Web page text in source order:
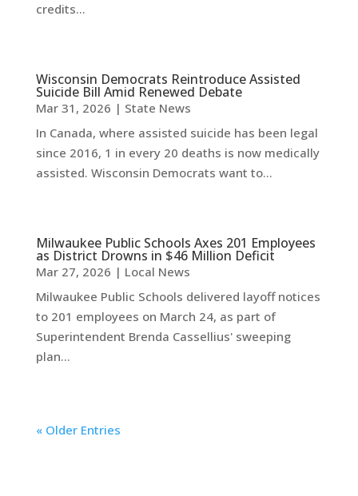
credits...
Wisconsin Democrats Reintroduce Assisted
Suicide Bill Amid Renewed Debate
Mar 31, 2026 | State News
In Canada, where assisted suicide has been legal
since 2016, 1 in every 20 deaths is now medically
assisted. Wisconsin Democrats want to...
Milwaukee Public Schools Axes 201 Employees
as District Drowns in $46 Million Deficit
Mar 27, 2026 | Local News
Milwaukee Public Schools delivered layoff notices
to 201 employees on March 24, as part of
Superintendent Brenda Cassellius' sweeping
plan...
« Older Entries